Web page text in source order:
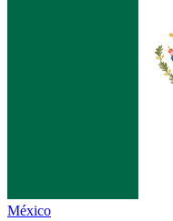
México